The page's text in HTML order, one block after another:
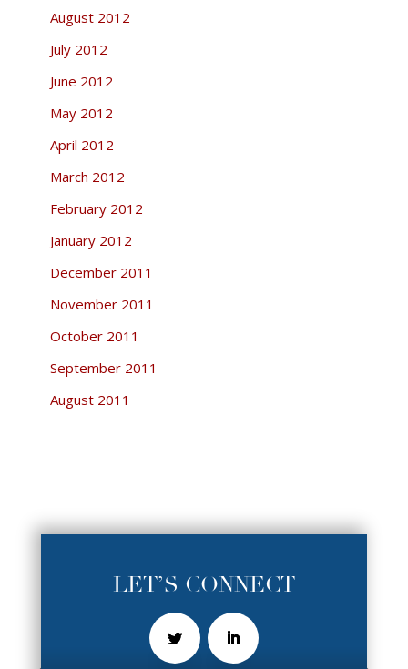
August 2012
July 2012
June 2012
May 2012
April 2012
March 2012
February 2012
January 2012
December 2011
November 2011
October 2011
September 2011
August 2011
LET’S CONNECT